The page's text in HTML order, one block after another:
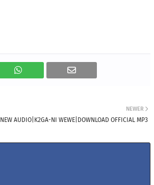
NEWER
NEW AUDIO|K2GA-NI WEWE|DOWNLOAD OFFICIAL MP3